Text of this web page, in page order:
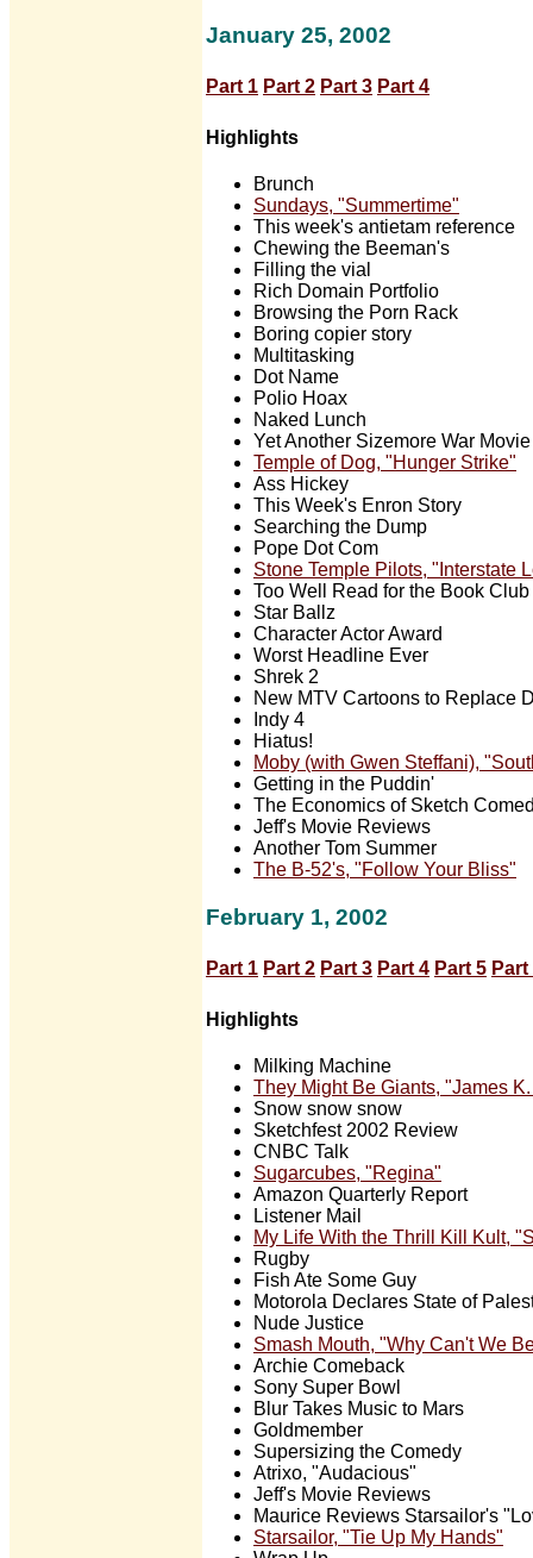
January 25, 2002
Part 1 Part 2 Part 3 Part 4
Highlights
Brunch
Sundays, "Summertime"
This week's antietam reference
Chewing the Beeman's
Filling the vial
Rich Domain Portfolio
Browsing the Porn Rack
Boring copier story
Multitasking
Dot Name
Polio Hoax
Naked Lunch
Yet Another Sizemore War Movie
Temple of Dog, "Hunger Strike"
Ass Hickey
This Week's Enron Story
Searching the Dump
Pope Dot Com
Stone Temple Pilots, "Interstate
Too Well Read for the Book Club
Star Ballz
Character Actor Award
Worst Headline Ever
Shrek 2
New MTV Cartoons to Replace
Indy 4
Hiatus!
Moby (with Gwen Steffani),
Getting in the Puddin'
The Economics of Sketch
Jeff's Movie Reviews
Another Tom Summer
The B-52's, "Follow Your Bliss"
February 1, 2002
Part 1 Part 2 Part 3 Part 4 Part 5 Part
Highlights
Milking Machine
They Might Be Giants, "James
Snow snow snow
Sketchfest 2002 Review
CNBC Talk
Sugarcubes, "Regina"
Amazon Quarterly Report
Listener Mail
My Life With the Thrill Kill Kult,
Rugby
Fish Ate Some Guy
Motorola Declares State of
Nude Justice
Smash Mouth, "Why Can't We
Archie Comeback
Sony Super Bowl
Blur Takes Music to Mars
Goldmember
Supersizing the Comedy
Atrixo, "Audacious"
Jeff's Movie Reviews
Maurice Reviews Starsailor's
Starsailor, "Tie Up My Hands"